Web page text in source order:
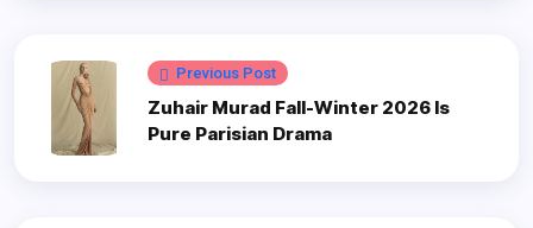
Previous Post
Zuhair Murad Fall-Winter 2026 Is
Pure Parisian Drama